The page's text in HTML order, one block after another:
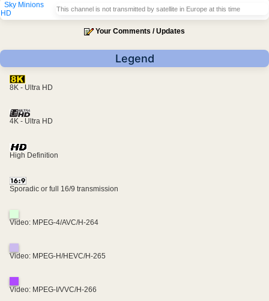
Sky Minions
HD
This channel is not transmitted by satellite in Europe at this time
Your Comments / Updates
Legend
8K - Ultra HD
4K - Ultra HD
High Definition
Sporadic or full 16/9 transmission
Video: MPEG-4/AVC/H-264
Video: MPEG-H/HEVC/H-265
Video: MPEG-I/VVC/H-266